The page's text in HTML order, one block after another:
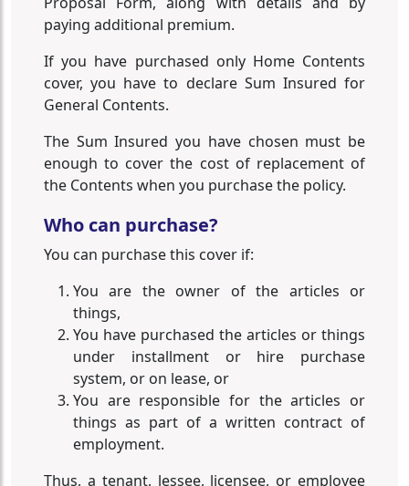
paying additional premium.
If you have purchased only Home Contents
cover, you have to declare Sum Insured for
General Contents.
The Sum Insured you have chosen must be
enough to cover the cost of replacement of
the Contents when you purchase the policy.
Who can purchase?
You can purchase this cover if:
You are the owner of the articles or
things,
You have purchased the articles or things
under installment or hire purchase
system, or on lease, or
You are responsible for the articles or
things as part of a written contract of
employment.
Thus, a tenant, lessee, licensee, or employee